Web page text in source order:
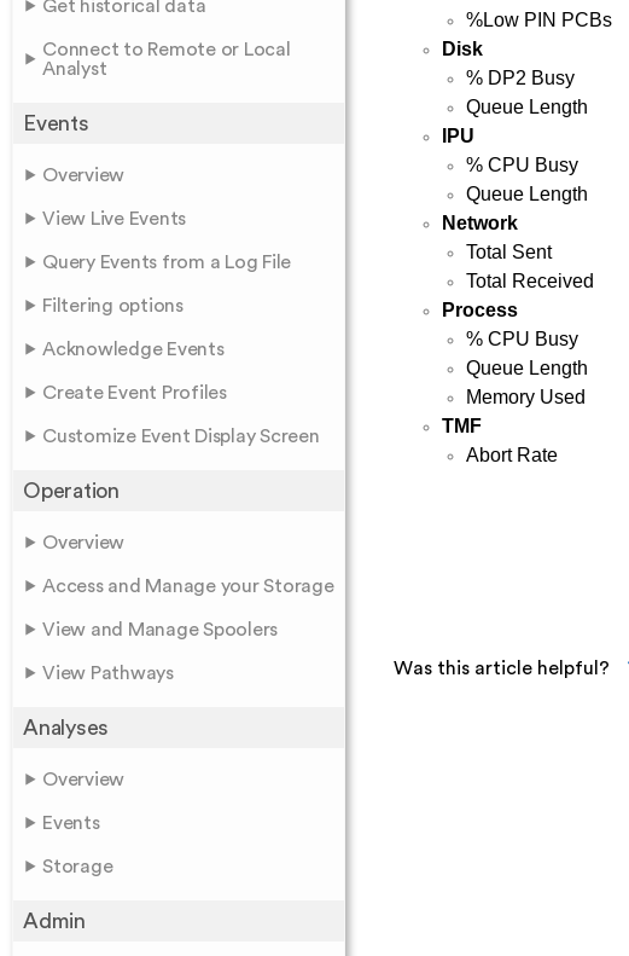
Get historical data
Connect to Remote or Local
Analyst
Events
Overview
View Live Events
Query Events from a Log File
Filtering options
Acknowledge Events
Create Event Profiles
Customize Event Display Screen
Operation
Overview
Access and Manage your Storage
View and Manage Spoolers
View Pathways
Analyses
Overview
Events
Storage
Admin
%Low PIN PCBs
Disk
% DP2 Busy
Queue Length
IPU
% CPU Busy
Queue Length
Network
Total Sent
Total Received
Process
% CPU Busy
Queue Length
Memory Used
TMF
Abort Rate
Was this article helpful?